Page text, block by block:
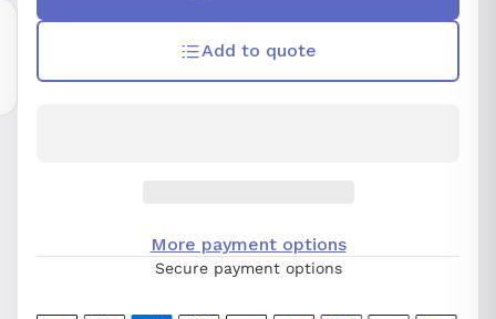
Add to quote
More payment options
Secure payment options